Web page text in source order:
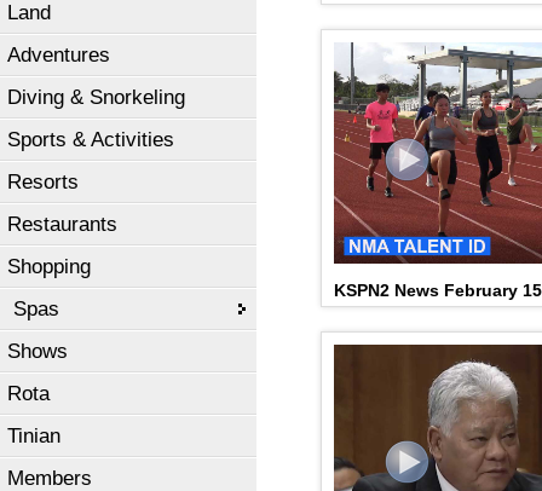
Land
Adventures
Diving & Snorkeling
Sports & Activities
Resorts
Restaurants
Shopping
Spas
Shows
Rota
Tinian
Members
KSPN2 News February